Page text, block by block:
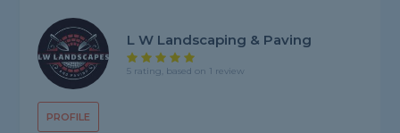
PROFILE
L W Landscaping & Paving
5 rating, based on 1 review